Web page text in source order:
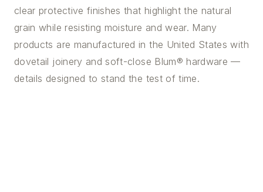
clear protective finishes that highlight the natural
grain while resisting moisture and wear. Many
products are manufactured in the United States with
dovetail joinery and soft-close Blum® hardware —
details designed to stand the test of time.